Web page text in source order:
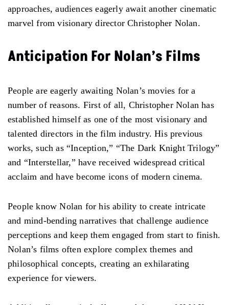
approaches, audiences eagerly await another cinematic
marvel from visionary director Christopher Nolan.
Anticipation For Nolan’s Films
People are eagerly awaiting Nolan’s movies for a
number of reasons. First of all, Christopher Nolan has
established himself as one of the most visionary and
talented directors in the film industry. His previous
works, such as “Inception,” “The Dark Knight Trilogy”
and “Interstellar,” have received widespread critical
acclaim and have become icons of modern cinema.
People know Nolan for his ability to create intricate
and mind-bending narratives that challenge audience
perceptions and keep them engaged from start to finish.
Nolan’s films often explore complex themes and
philosophical concepts, creating an exhilarating
experience for viewers.